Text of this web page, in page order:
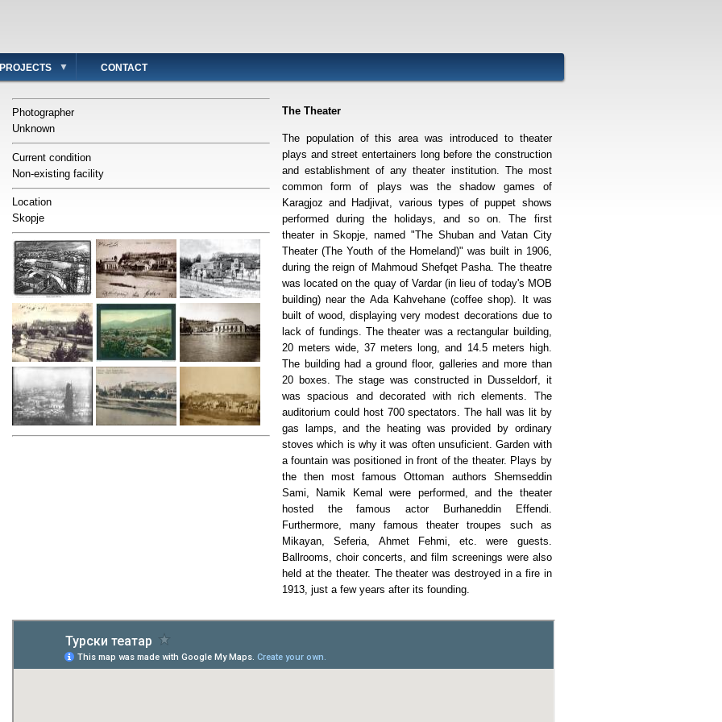
PROJECTS CONTACT
Photographer
Unknown
Current condition
Non-existing facility
Location
Skopje
The Theater
The population of this area was introduced to theater
plays and street entertainers long before the construction
and establishment of any theater institution. The most
common form of plays was the shadow games of
Karagjoz and Hadjivat, various types of puppet shows
performed during the holidays, and so on. The first
theater in Skopje, named "The Shuban and Vatan City
Theater (The Youth of the Homeland)" was built in 1906,
during the reign of Mahmoud Shefqet Pasha. The theatre
was located on the quay of Vardar (in lieu of today's MOB
building) near the Ada Kahvehane (coffee shop). It was
built of wood, displaying very modest decorations due to
lack of fundings. The theater was a rectangular building,
20 meters wide, 37 meters long, and 14.5 meters high.
The building had a ground floor, galleries and more than
20 boxes. The stage was constructed in Dusseldorf, it
was spacious and decorated with rich elements. The
auditorium could host 700 spectators. The hall was lit by
gas lamps, and the heating was provided by ordinary
stoves which is why it was often unsuficient. Garden with
a fountain was positioned in front of the theater. Plays by
the then most famous Ottoman authors Shemseddin
Sami, Namik Kemal were performed, and the theater
hosted the famous actor Burhaneddin Effendi.
Furthermore, many famous theater troupes such as
Mikayan, Seferia, Ahmet Fehmi, etc. were guests.
Ballrooms, choir concerts, and film screenings were also
held at the theater. The theater was destroyed in a fire in
1913, just a few years after its founding.